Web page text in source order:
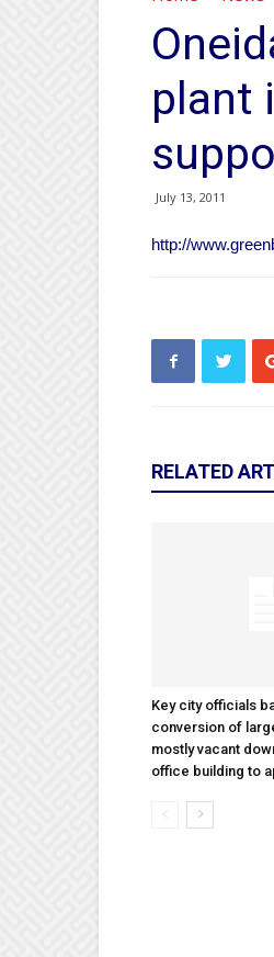
plant
July 13, 2011
http://
RELATED
Key city officials
conversion of
mostly vacant
office building to